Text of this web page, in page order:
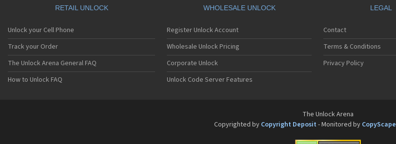
RETAIL UNLOCK
Unlock your Cell Phone
Track your Order
The Unlock Arena General FAQ
How to Unlock FAQ
WHOLESALE UNLOCK
Register Unlock Account
Wholesale Unlock Pricing
Corporate Unlock
Unlock Code Server Features
LEGAL
Contact
Terms & Conditions
Privacy Policy
The Unlock Arena
Copyrighted by Copyright Deposit - Monitored by CopyScape